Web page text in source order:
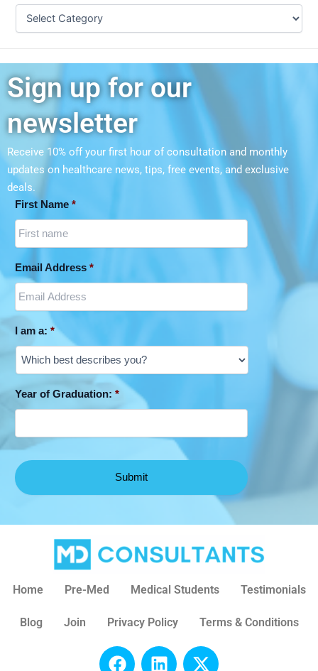
Sign up for our
newsletter
Receive 10% off your first hour of consultation and monthly
updates on healthcare news, tips, free events, and exclusive
deals.
First Name *
Email Address *
I am a: *
Year of Graduation: *
Home Pre-Med Medical Students Testimonials
Blog Join Privacy Policy Terms & Conditions
F
L
X